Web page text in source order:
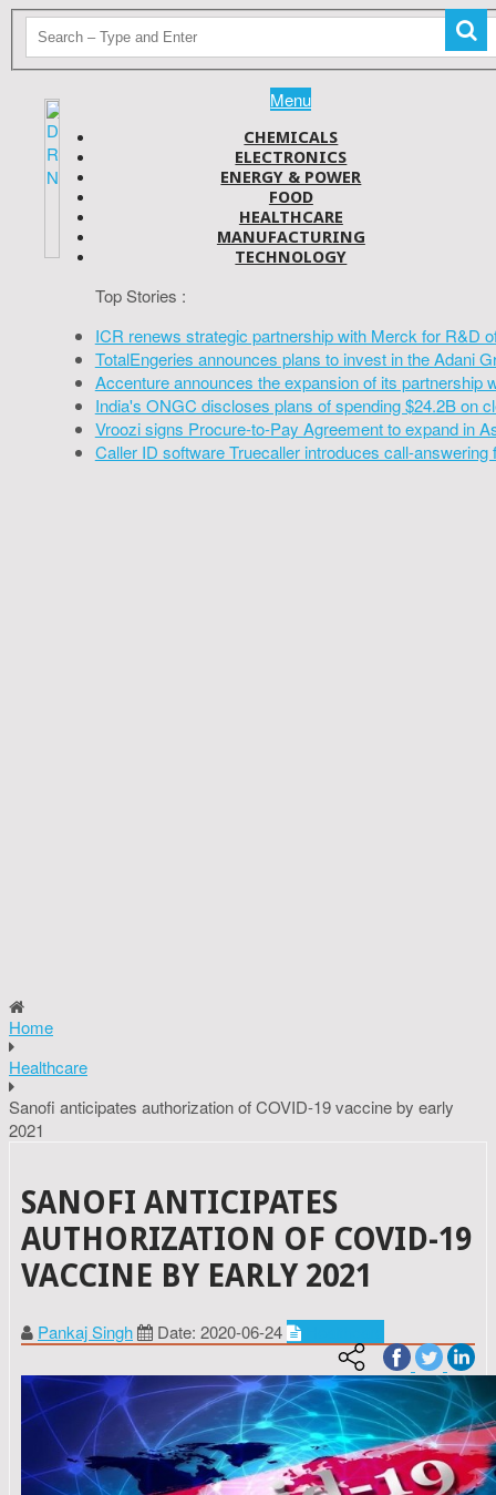
Menu
CHEMICALS
ELECTRONICS
ENERGY & POWER
FOOD
HEALTHCARE
MANUFACTURING
TECHNOLOGY
Top Stories :
ICR renews strategic partnership with Merck for R&D
TotalEngeries announces plans to invest in the Adani
Accenture announces the expansion of its partnership
India's ONGC discloses plans of spending $24.2B on
Vroozi signs Procure-to-Pay Agreement to expand in
Caller ID software Truecaller introduces call-answering
Home
Healthcare
Sanofi anticipates authorization of COVID-19 vaccine by early
2021
SANOFI ANTICIPATES
AUTHORIZATION OF COVID-19
VACCINE BY EARLY 2021
Pankaj Singh Date: 2020-06-24